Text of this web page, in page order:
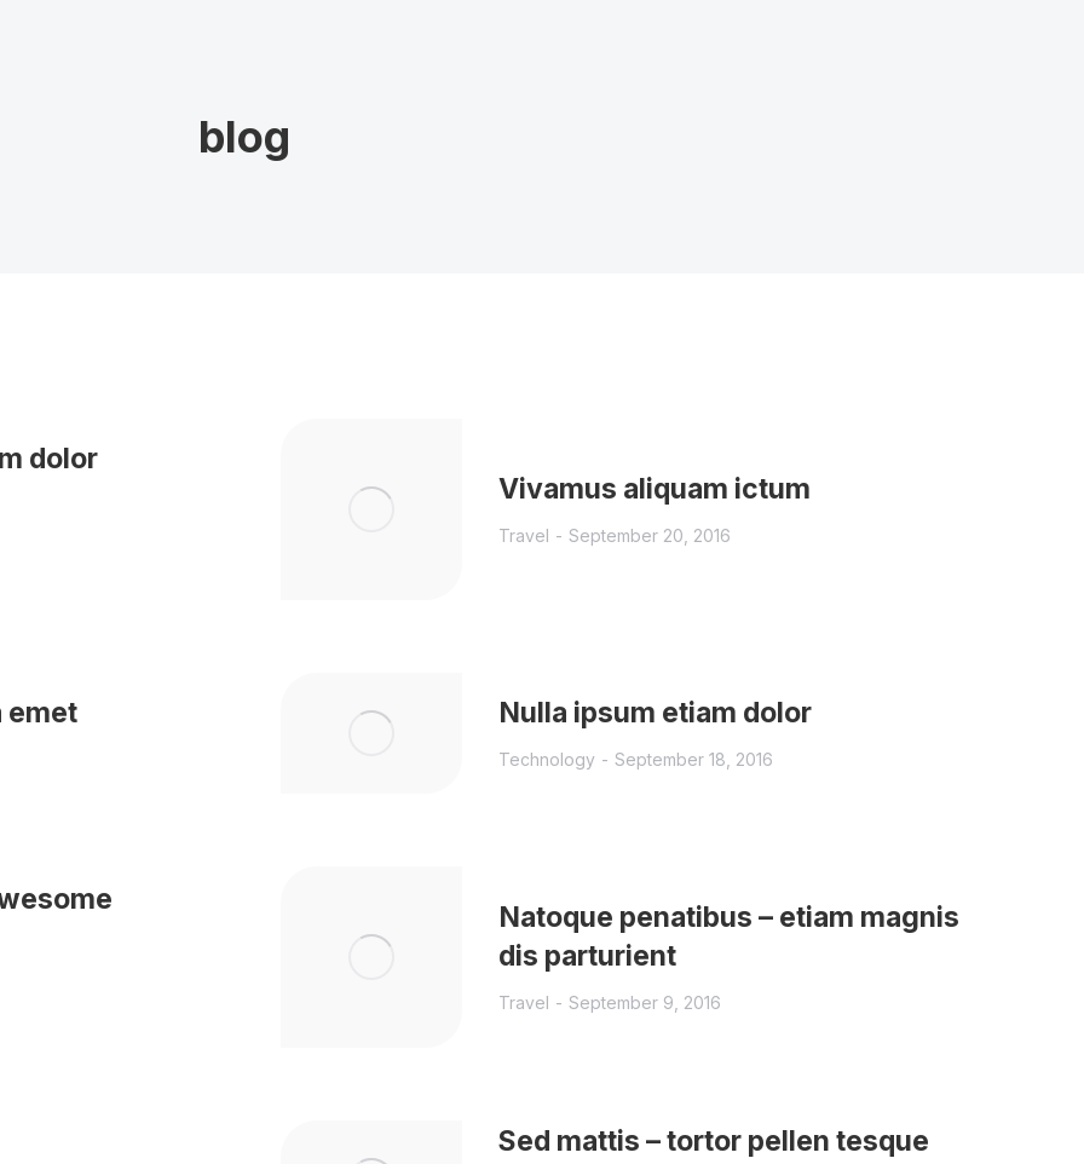
blog
dolor
Vivamus aliquam ictum
Travel September 20, 2016
emet Nulla ipsum etiam dolor
Technology September 18, 2016
Natoque penatibus – etiam magnis
dis parturient
Travel September 9, 2016
Sed mattis – tortor pellen tesque